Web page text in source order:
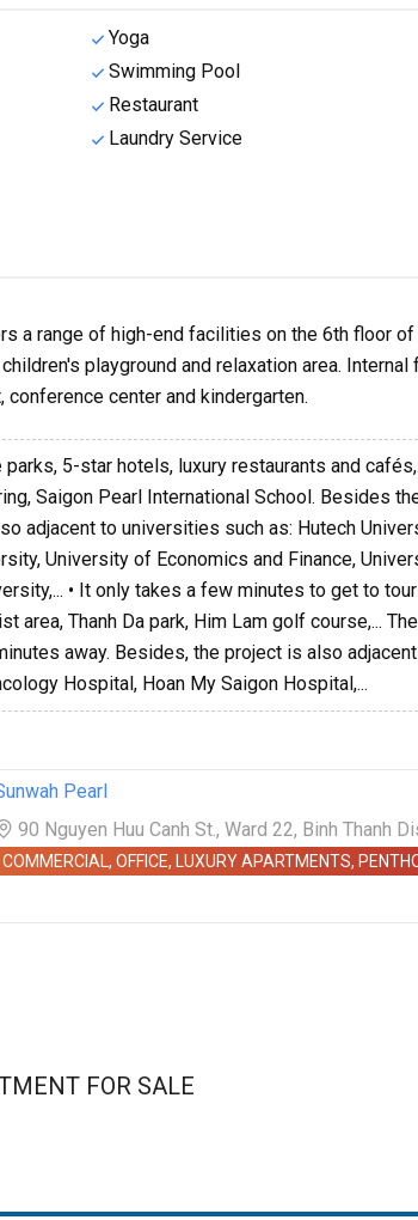
Yoga
Swimming Pool
Restaurant
Laundry Service
a range of high-end facilities on the 6th floor
playground and relaxation area.
conference center and kindergarten.
5-star hotels, luxury restaurants and
Saigon Pearl International School. Besides
adjacent to universities such as: Hutech
University of Economics and Finance,
• It only takes a few minutes to get to
area, Thanh Da park, Him Lam golf course,...
away. Besides, the project is also
Hospital, Hoan My Saigon Hospital,...
Pearl
90 Nguyen Huu Canh St., Ward 22, Binh Thanh
COMMERCIAL, OFFICE, LUXURY APARTMENTS,
FOR SALE